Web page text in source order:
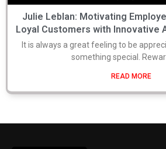
Julie Leblan: Motivating
Loyal Customers with Innovative
It is always a great feeling to be
something special.
READ MORE